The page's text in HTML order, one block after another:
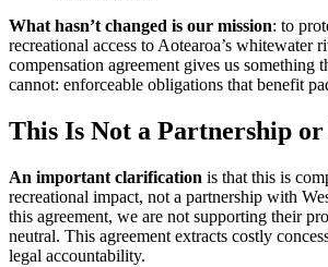
What hasn’t changed is our mission: to
recreational access to Aotearoa’s whitewater
compensation agreement gives us something
cannot: enforceable obligations that benefit
This Is Not a Partnership
An important clarification is that this is
recreational impact, not a partnership with
this agreement, we are not supporting their
neutral. This agreement extracts costly
legal accountability.